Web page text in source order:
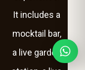
It includes a
mocktail bar,
a live garden